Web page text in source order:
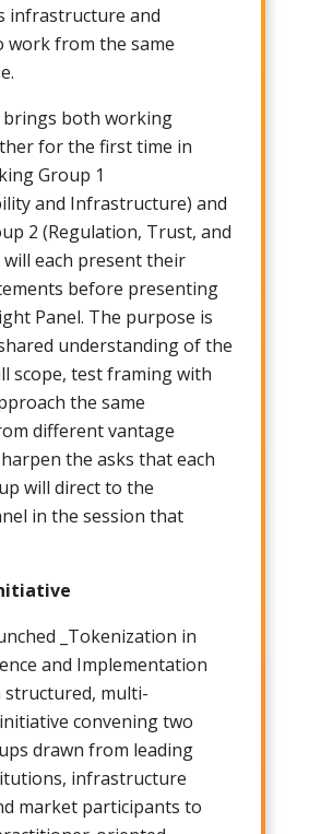
infrastructure and
work from the same
brings both working
for the first time in
Group 1
and Infrastructure) and
2 (Regulation, Trust, and
will each present their
before presenting
Panel. The purpose is
understanding of the
scope, test framing with
the same
different vantage
the asks that each
will direct to the
in the session that
_Tokenization in
and Implementation
structured, multi-
convening two
drawn from leading
infrastructure
market participants to